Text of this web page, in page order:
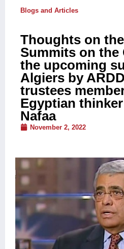
Blogs and Articles
Thoughts on
Summits on the
the upcoming
Algiers by
trustees
Egyptian
Nafaa
November 2, 2022